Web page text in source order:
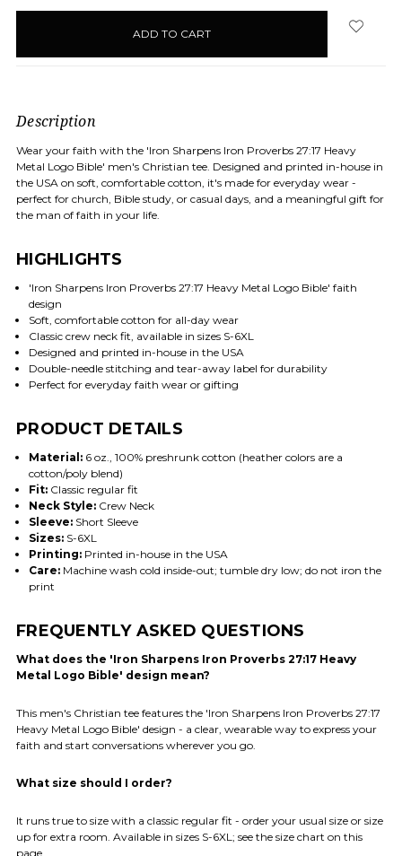
Description
Wear your faith with the 'Iron Sharpens Iron Proverbs 27:17 Heavy
Metal Logo Bible' men's Christian tee. Designed and printed in-house in
the USA on soft, comfortable cotton, it's made for everyday wear -
perfect for church, Bible study, or casual days, and a meaningful gift for
the man of faith in your life.
HIGHLIGHTS
'Iron Sharpens Iron Proverbs 27:17 Heavy Metal Logo Bible' faith
design
Soft, comfortable cotton for all-day wear
Classic crew neck fit, available in sizes S-6XL
Designed and printed in-house in the USA
Double-needle stitching and tear-away label for durability
Perfect for everyday faith wear or gifting
PRODUCT DETAILS
Material:6 oz., 100% preshrunk cotton (heather colors are a
cotton/poly blend)
Fit:Classic regular fit
Neck Style:Crew Neck
Sleeve:Short Sleeve
Sizes:S-6XL
Printing:Printed in-house in the USA
Care:Machine wash cold inside-out; tumble dry low; do not iron the
print
FREQUENTLY ASKED QUESTIONS
What does the 'Iron Sharpens Iron Proverbs 27:17 Heavy
Metal Logo Bible' design mean?
This men's Christian tee features the 'Iron Sharpens Iron Proverbs 27:17
Heavy Metal Logo Bible' design - a clear, wearable way to express your
faith and start conversations wherever you go.
What size should I order?
It runs true to size with a classic regular fit - order your usual size or size
up for extra room. Available in sizes S-6XL; see the size chart on this
page.